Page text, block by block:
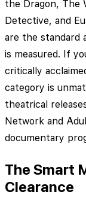
the Dragon, The
Detective, and
are the standard
is measured. If
critically
category is
theatrical
Network and
documentary
The Smart
Clearance